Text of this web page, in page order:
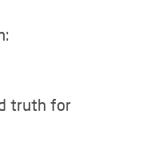
truth for